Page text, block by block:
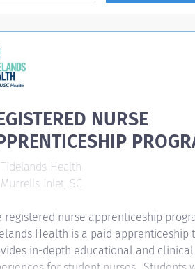
NURSE
Tidelands Health
Murrells Inlet, SC
registered nurse apprenticeship
Health is a paid apprenticeship
in-depth educational and clinical